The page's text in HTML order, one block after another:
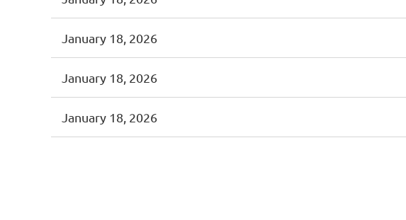
January 18, 2026
January 18, 2026
January 18, 2026